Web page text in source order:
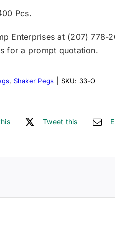
Pcs.
Enterprises at (207) 778-
for a prompt quotation.
, Shaker Pegs SKU: 33-O
Tweet this